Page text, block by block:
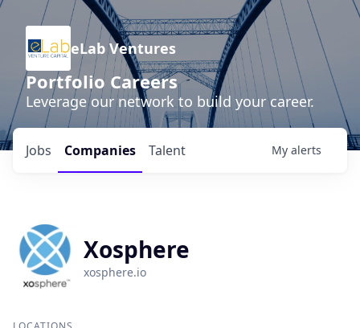
eLab Ventures
Portfolio Careers
Leverage our network to build your career.
Jobs Companies Talent My alerts
Xosphere
xosphere.io